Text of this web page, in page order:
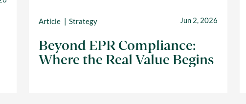
Article Strategy Jun 2, 2026
Beyond EPR Compliance:
Where the Real Value Begins